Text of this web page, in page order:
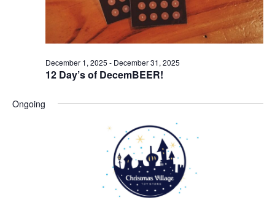
12 Day’s of DecemBEER!
December 1, 2025 - December 31, 2025
Ongoing